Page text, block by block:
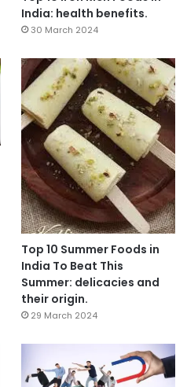
India: health benefits.
30 March 2024
Top 10 Summer Foods in
India To Beat This
Summer: delicacies and
their origin.
29 March 2024